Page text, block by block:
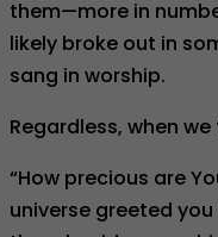
them—more in
likely broke out in
sang in worship.
Regardless, when
“How precious are
universe greeted